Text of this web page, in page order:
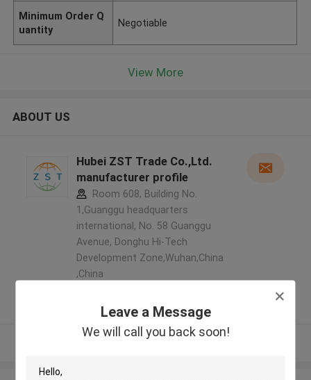
Leave a Message
We will call you back soon!
Minimum Order Q
uantity
Negotiable
View More
ABOUT US
Hubei ZST Trade Co.,Ltd.
manufacturer profile
Room 608, Building No.
1,Guanggu headquarters
international, No. 58 Guanggu
Avenue, Donghu Hi-Tech
Development Zone,Wuhan,China
,China
Verified Supplier
View More